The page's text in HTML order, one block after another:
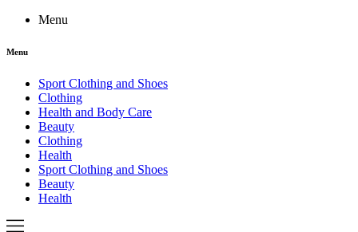
Menu
Menu
Sport Clothing and Shoes
Clothing
Health and Body Care
Beauty
Clothing
Health
Sport Clothing and Shoes
Beauty
Health